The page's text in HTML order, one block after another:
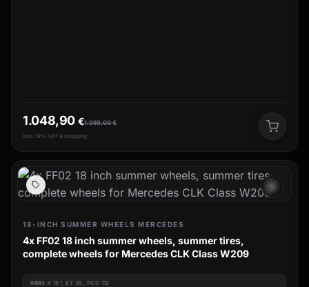
1.059,00€
1.048,90 €
incl. 19% VAT & shipping
wb_sunny
18-INCH SUMMER WHEELS MERCEDES
4x FF02 18 inch summer wheels, summer tires,
complete wheels for Mercedes CLK Class W209
RIM8 X 18", ET 35, PCD 112